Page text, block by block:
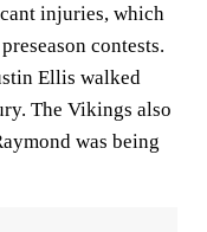
injuries, which
contests.
Ellis walked
The Vikings also
was being